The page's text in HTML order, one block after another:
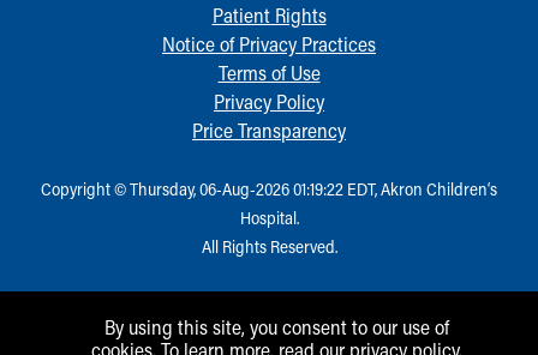
Patient Rights
Notice of Privacy Practices
Terms of Use
Privacy Policy
Price Transparency
Copyright © Thursday, 06-Aug-2026 01:19:22 EDT, Akron Children‘s
Hospital.
All Rights Reserved.
By using this site, you consent to our use of
cookies. To learn more, read our privacy policy.